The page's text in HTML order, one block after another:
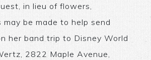
in lieu of flowers,
be made to help send
her band trip to Disney World
2822 Maple Avenue,